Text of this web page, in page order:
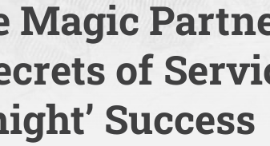
Magic
of
Success